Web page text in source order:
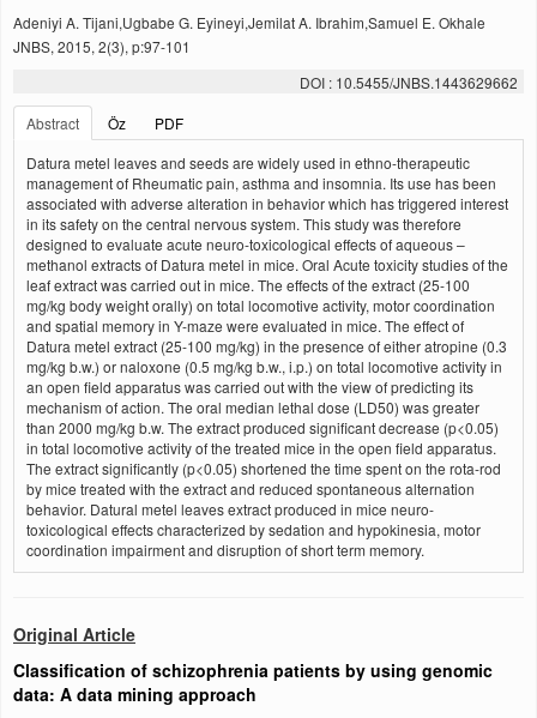
Adeniyi A. Tijani,Ugbabe G. Eyineyi,Jemilat A. Ibrahim,Samuel E. Okhale
JNBS, 2015, 2(3), p:97-101
DOI : 10.5455/JNBS.1443629662
Abstract
Öz
PDF
Datura metel leaves and seeds are widely used in ethno-therapeutic
management of Rheumatic pain, asthma and insomnia. Its use has been
associated with adverse alteration in behavior which has triggered interest
in its safety on the central nervous system. This study was therefore
designed to evaluate acute neuro-toxicological effects of aqueous –
methanol extracts of Datura metel in mice. Oral Acute toxicity studies of the
leaf extract was carried out in mice. The effects of the extract (25-100
mg/kg body weight orally) on total locomotive activity, motor coordination
and spatial memory in Y-maze were evaluated in mice. The effect of
Datura metel extract (25-100 mg/kg) in the presence of either atropine (0.3
mg/kg b.w.) or naloxone (0.5 mg/kg b.w., i.p.) on total locomotive activity in
an open field apparatus was carried out with the view of predicting its
mechanism of action. The oral median lethal dose (LD50) was greater
than 2000 mg/kg b.w. The extract produced significant decrease (p<0.05)
in total locomotive activity of the treated mice in the open field apparatus.
The extract significantly (p<0.05) shortened the time spent on the rota-rod
by mice treated with the extract and reduced spontaneous alternation
behavior. Datural metel leaves extract produced in mice neuro-
toxicological effects characterized by sedation and hypokinesia, motor
coordination impairment and disruption of short term memory.
Original Article
Classification of schizophrenia patients by using genomic
data: A data mining approach